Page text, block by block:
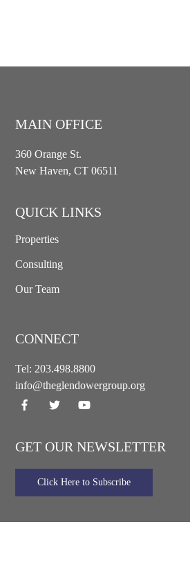
MAIN OFFICE
360 Orange St.
New Haven, CT 06511
QUICK LINKS
Properties
Consulting
Our Team
CONNECT
Tel: 203.498.8800
info@theglendowergroup.org
GET OUR NEWSLETTER